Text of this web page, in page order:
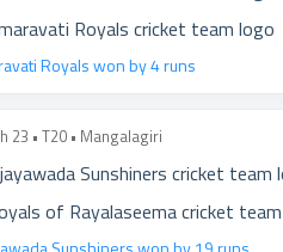
Royals won by 4 runs
23 • T20 • Mangalagiri